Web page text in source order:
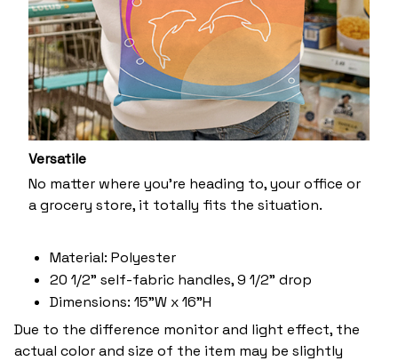
Versatile
No matter where you’re heading to, your office or
a grocery store, it totally fits the situation.
Material: Polyester
20 1/2" self-fabric handles, 9 1/2" drop
Dimensions: 15"W x 16"H
Due to the difference monitor and light effect, the
actual color and size of the item may be slightly